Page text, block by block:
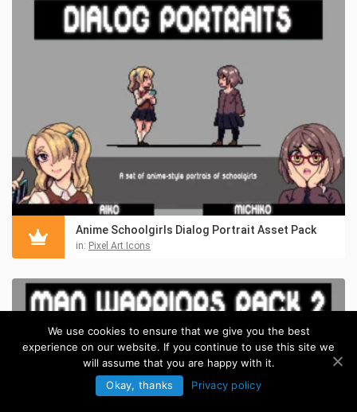
Anime Schoolgirls Dialog Portrait Asset Pack
in: Pixel Art Icons
We use cookies to ensure that we give you the best
experience on our website. If you continue to use this site we
will assume that you are happy with it.
Okay, thanks
Privacy policy